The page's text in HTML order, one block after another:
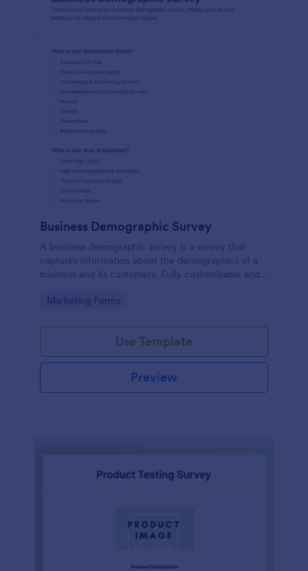
Business Demographic Survey
A business demographic survey is a survey that
captures information about the demographics of a
business and its customers. Fully customizable and
Go to Category:
Marketing Forms
Use Template
Preview